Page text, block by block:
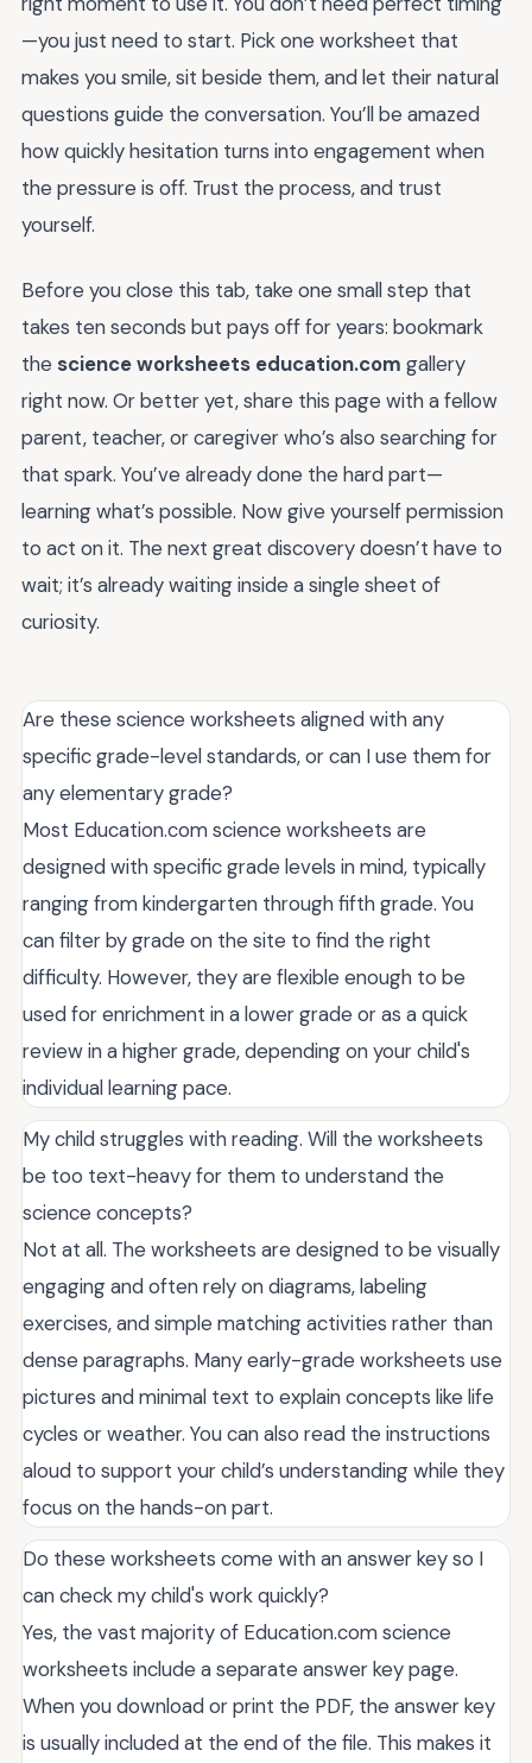
—you just need to start. Pick one worksheet that
makes you smile, sit beside them, and let their natural
questions guide the conversation. You’ll be amazed
how quickly hesitation turns into engagement when
the pressure is off. Trust the process, and trust
yourself.
Before you close this tab, take one small step that
takes ten seconds but pays off for years: bookmark
the science worksheets education.com gallery
right now. Or better yet, share this page with a fellow
parent, teacher, or caregiver who’s also searching for
that spark. You’ve already done the hard part—
learning what’s possible. Now give yourself permission
to act on it. The next great discovery doesn’t have to
wait; it’s already waiting inside a single sheet of
curiosity.
Are these science worksheets aligned with any
specific grade-level standards, or can I use them for
any elementary grade?
Most Education.com science worksheets are
designed with specific grade levels in mind, typically
ranging from kindergarten through fifth grade. You
can filter by grade on the site to find the right
difficulty. However, they are flexible enough to be
used for enrichment in a lower grade or as a quick
review in a higher grade, depending on your child's
individual learning pace.
My child struggles with reading. Will the worksheets
be too text-heavy for them to understand the
science concepts?
Not at all. The worksheets are designed to be visually
engaging and often rely on diagrams, labeling
exercises, and simple matching activities rather than
dense paragraphs. Many early-grade worksheets use
pictures and minimal text to explain concepts like life
cycles or weather. You can also read the instructions
aloud to support your child’s understanding while they
focus on the hands-on part.
Do these worksheets come with an answer key so I
can check my child's work quickly?
Yes, the vast majority of Education.com science
worksheets include a separate answer key page.
When you download or print the PDF, the answer key
is usually included at the end of the file. This makes it